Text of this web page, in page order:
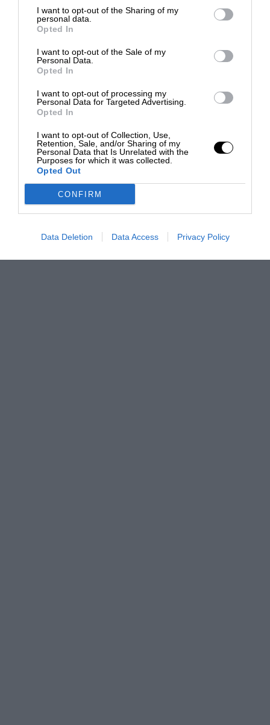
I want to opt-out of the Sharing of my
personal data.
Opted In
I want to opt-out of the Sale of my
Personal Data.
Opted In
I want to opt-out of processing my
Personal Data for Targeted Advertising.
Opted In
I want to opt-out of Collection, Use,
Retention, Sale, and/or Sharing of my
Personal Data that Is Unrelated with the
Purposes for which it was collected.
Opted Out
CONFIRM
Data Deletion Data Access Privacy Policy